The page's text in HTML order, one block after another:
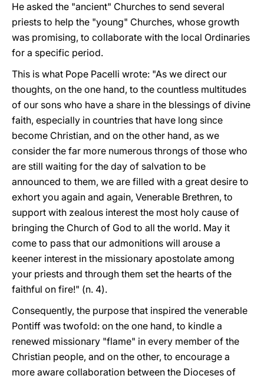
He asked the "ancient" Churches to send several
priests to help the "young" Churches, whose growth
was promising, to collaborate with the local Ordinaries
for a specific period.
This is what Pope Pacelli wrote: "As we direct our
thoughts, on the one hand, to the countless multitudes
of our sons who have a share in the blessings of divine
faith, especially in countries that have long since
become Christian, and on the other hand, as we
consider the far more numerous throngs of those who
are still waiting for the day of salvation to be
announced to them, we are filled with a great desire to
exhort you again and again, Venerable Brethren, to
support with zealous interest the most holy cause of
bringing the Church of God to all the world. May it
come to pass that our admonitions will arouse a
keener interest in the missionary apostolate among
your priests and through them set the hearts of the
faithful on fire!" (n. 4).
Consequently, the purpose that inspired the venerable
Pontiff was twofold: on the one hand, to kindle a
renewed missionary "flame" in every member of the
Christian people, and on the other, to encourage a
more aware collaboration between the Dioceses of